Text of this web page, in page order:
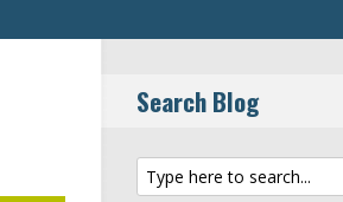
Search Blog